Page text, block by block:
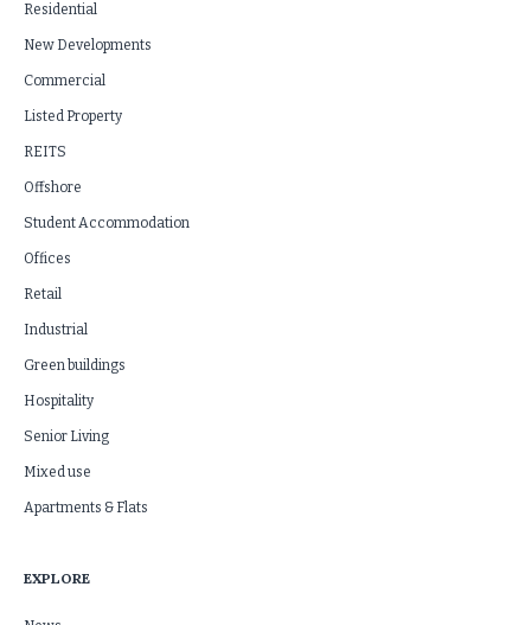
Residential
New Developments
Commercial
Listed Property
REITS
Offshore
Student Accommodation
Offices
Retail
Industrial
Green buildings
Hospitality
Senior Living
Mixed use
Apartments & Flats
EXPLORE